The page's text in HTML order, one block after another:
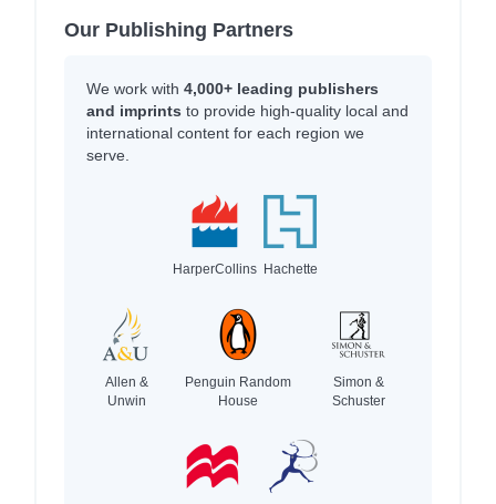
Our Publishing Partners
We work with 4,000+ leading publishers
and imprints to provide high-quality local and
international content for each region we
serve.
HarperCollins Hachette
Allen &
Unwin
Penguin Random
House
Simon &
Schuster